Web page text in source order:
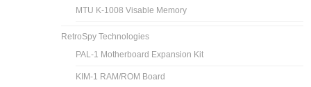
MTU K-1008 Visable Memory
RetroSpy Technologies
PAL-1 Motherboard Expansion Kit
KIM-1 RAM/ROM Board